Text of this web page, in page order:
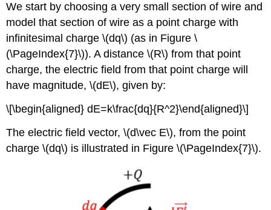
We start by choosing a very small section of wire and
model that section of wire as a point charge with
infinitesimal charge\(dq\) (as in Figure \
(\PageIndex{7}\)). A distance\(R\) from that point
charge, the electric field from that point charge will
have magnitude,\(dE\), given by:
\[\begin{aligned} dE=k\frac{dq}{R^2}\end{aligned}\]
The electric field vector,\(d\vec E\), from the point
charge\(dq\) is illustrated in Figure \(\PageIndex{7}\).